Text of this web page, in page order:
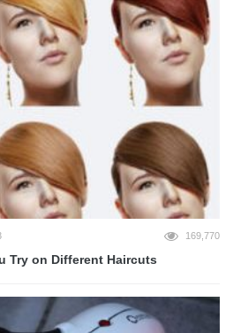
169,770
Try on Different Haircuts